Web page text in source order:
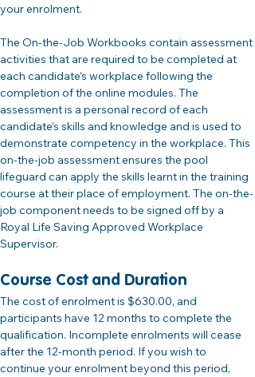
your enrolment.
The On-the-Job Workbooks contain assessment
activities that are required to be completed at
each candidate’s workplace following the
completion of the online modules. The
assessment is a personal record of each
candidate’s skills and knowledge and is used to
demonstrate competency in the workplace. This
on-the-job assessment ensures the pool
lifeguard can apply the skills learnt in the training
course at their place of employment. The on-the-
job component needs to be signed off by a
Royal Life Saving Approved Workplace
Supervisor.
Course Cost and Duration
The cost of enrolment is $630.00, and
participants have 12 months to complete the
qualification. Incomplete enrolments will cease
after the 12-month period. If you wish to
continue your enrolment beyond this period,